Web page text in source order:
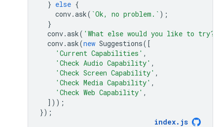
} else {
conv.ask( `Ok, no problem.` );
}
conv.ask( 'What else would you like to try?'
conv.ask(new Suggestions([
'Current Capabilities' ,
'Check Audio Capability' ,
'Check Screen Capability' ,
'Check Media Capability' ,
'Check Web Capability' ,
]));
});
index. js